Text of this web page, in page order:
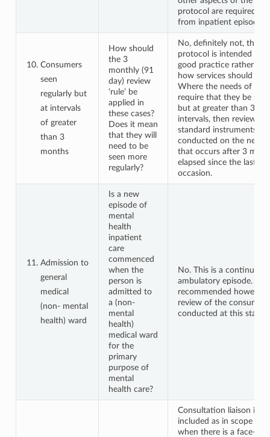
protocol are required at
from inpatient episodes.
Consumers
seen
regularly but
at intervals
of greater
than 3
months
How should
the 3
monthly (91
day) review
‘rule’ be
applied in
these cases?
Does it mean
that they will
need to be
seen more
regularly?
No, definitely not, the
protocol is intended to
good practice rather
how services should be
Where the needs of a
require that they be
but at greater than 3
intervals, then reviews
standard instruments
conducted on the next
that occurs after 3
elapsed since the last
occasion.
Admission to
general
medical
(non- mental
health) ward
Is a new
episode of
mental
health
inpatient
care
commenced
when the
person is
admitted to
a (non-
mental
health)
medical ward
for the
primary
purpose of
mental
health care?
No. This is a
ambulatory episode. It is
recommended however
review of the consumer
conducted at this stage.
Consultation liaison is
included as in scope for
when there is a face-to-